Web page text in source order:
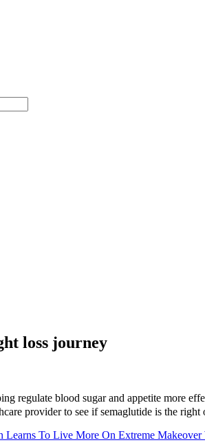
loss journey
regulate blood sugar and appetite more
provider to see if semaglutide is the
Learns To Live More On Extreme